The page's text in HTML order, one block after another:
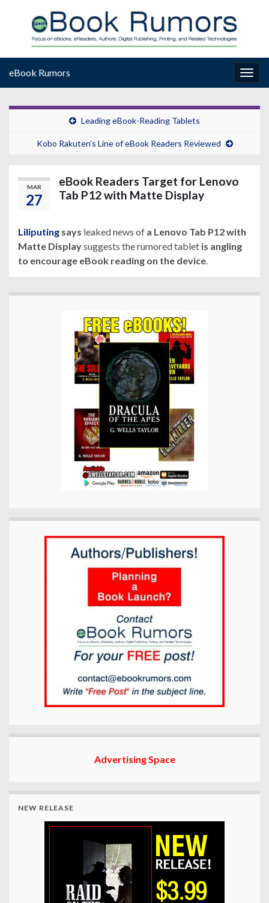
eBook Rumors
Leading eBook-Reading Tablets
Kobo Rakuten’s Line of eBook Readers Reviewed
MAR
27
eBook Readers Target for Lenovo
Tab P12 with Matte Display
Liliputing says leaked news of a Lenovo Tab P12 with
Matte Displaysuggests the rumored tablet is angling
to encourage eBook reading on the device
Advertising Space
NEW RELEASE